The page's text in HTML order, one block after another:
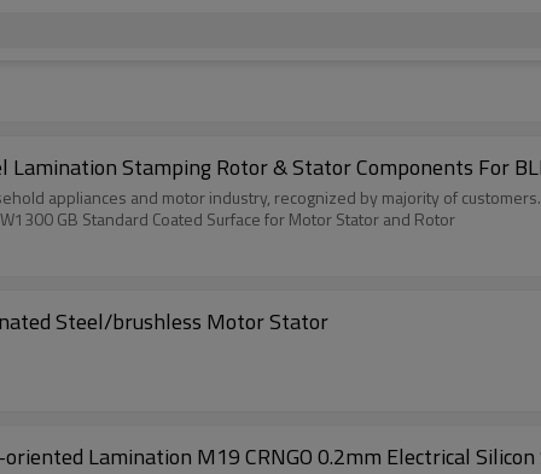
Stamping Rotor & Stator Components For
appliances and motor industry, recognized by majority of customers.
GB Standard Coated Surface for Motor Stator and Rotor
Steel/brushless Motor Stator
Lamination M19 CRNGO 0.2mm Electrical